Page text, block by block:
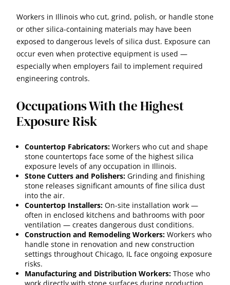
Workers in Illinois who cut, grind, polish, or handle stone
or other silica-containing materials may have been
exposed to dangerous levels of silica dust. Exposure can
occur even when protective equipment is used —
especially when employers fail to implement required
engineering controls.
Occupations With the Highest
Exposure Risk
Countertop Fabricators: Workers who cut and shape
stone countertops face some of the highest silica
exposure levels of any occupation in Illinois.
Stone Cutters and Polishers: Grinding and finishing
stone releases significant amounts of fine silica dust
into the air.
Countertop Installers: On-site installation work —
often in enclosed kitchens and bathrooms with poor
ventilation — creates dangerous dust conditions.
Construction and Remodeling Workers: Workers who
handle stone in renovation and new construction
settings throughout Chicago, IL face ongoing exposure
risks.
Manufacturing and Distribution Workers: Those who